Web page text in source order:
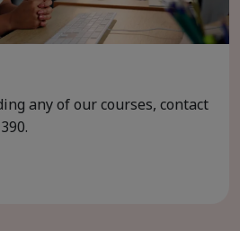
any of our courses, contact
.